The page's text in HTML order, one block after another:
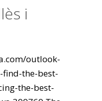
i
outlook-
the-best-
the-best-